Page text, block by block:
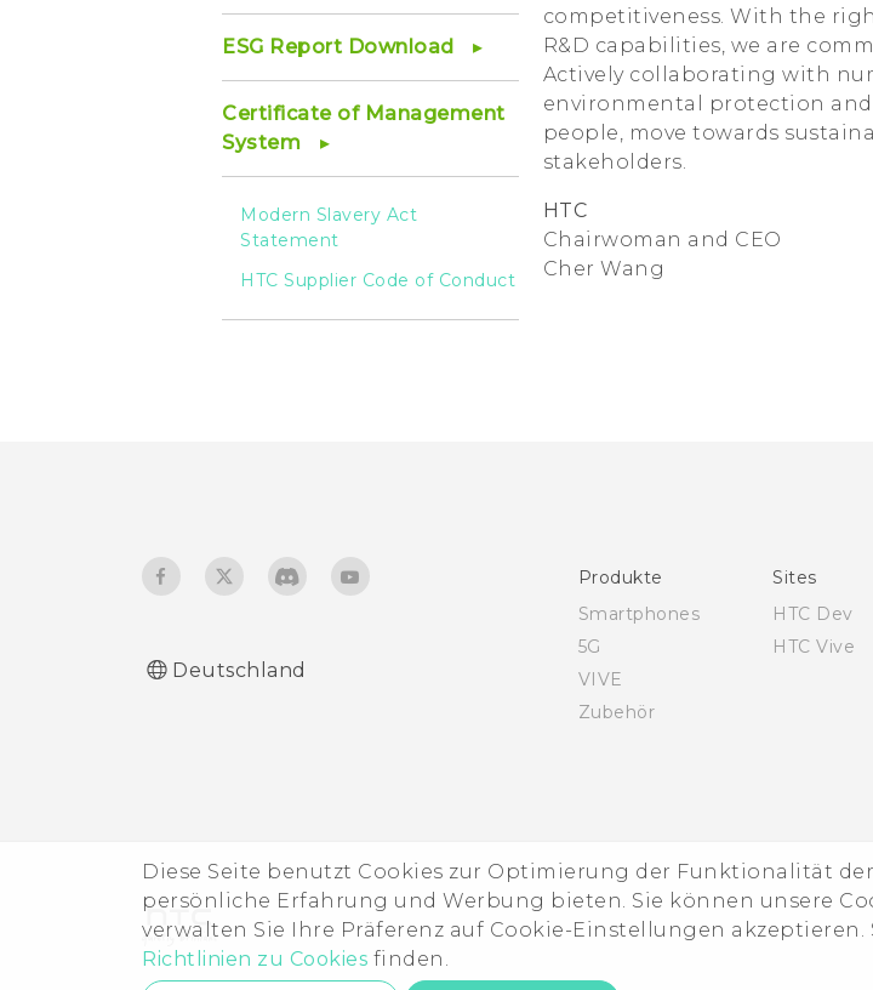
Diese Seite benutzt Cookies zur Optimierung der Funktionalität
persönliche Erfahrung und Werbung bieten. Sie können unsere
verwalten Sie Ihre Präferenz auf Cookie-Einstellungen
Richtlinien zu Cookies finden.
ESG Report Download
Certificate of Management
System
Modern Slavery Act
Statement
HTC Supplier Code of Conduct
competitiveness. With the
R&D capabilities, we are
Actively collaborating with
environmental protection
people, move towards
stakeholders.
HTC
Chairwoman and CEO
Cher Wang
Deutschland
Produkte
Smartphones
5G
VIVE
Zubehör
Sites
HTC Dev
HTC Vive